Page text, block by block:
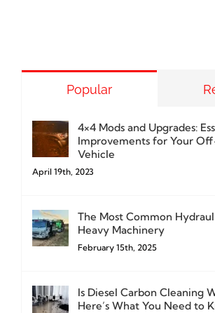
Popular
4×4 Mods and Upgrades:
Improvements for Your
Vehicle
April 19th, 2023
The Most Common
Heavy Machinery
February 15th, 2025
Is Diesel Carbon Cleaning
Here’s What You Need to